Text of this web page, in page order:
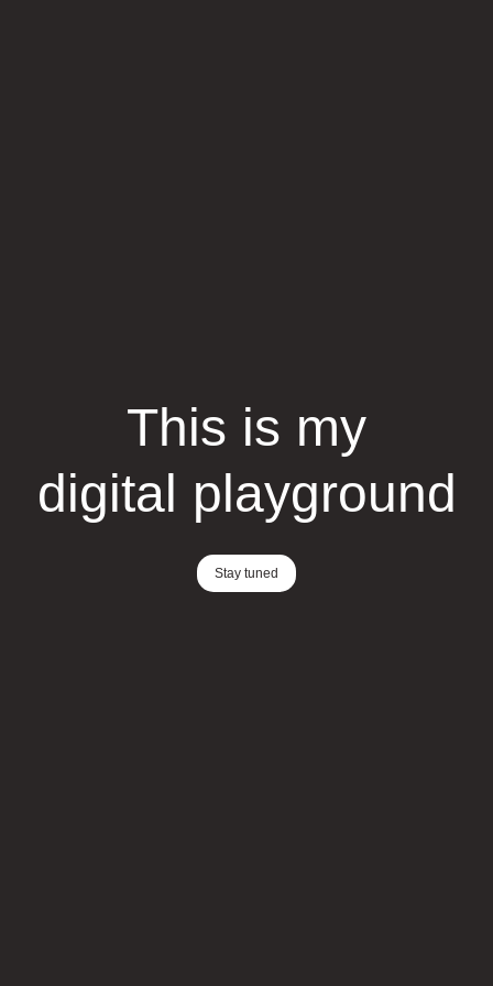
This is my
digital playground
Stay tuned